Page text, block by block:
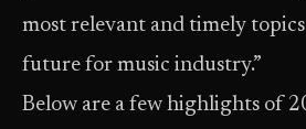
most relevant and timely
future for music industry.”
Below are a few highlights of